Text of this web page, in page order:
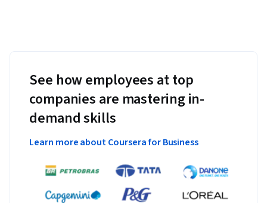
See how employees at top
companies are mastering in-
demand skills
Learn more about Coursera for Business